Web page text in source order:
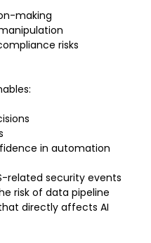
making
risks
in automation
related security events
risk of data pipeline
directly affects AI